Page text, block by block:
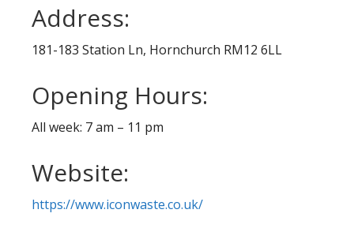
Address:
181-183 Station Ln, Hornchurch RM12 6LL
Opening Hours:
All week: 7 am – 11 pm
Website:
https://www.iconwaste.co.uk/